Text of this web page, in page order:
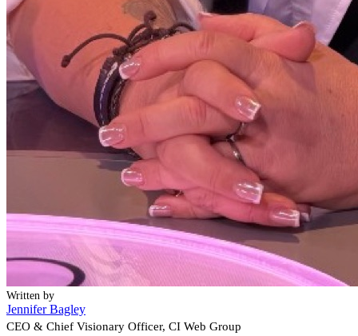
Written by
Jennifer Bagley
CEO & Chief Visionary Officer, CI Web Group